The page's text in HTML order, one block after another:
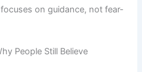
on guidance, not fear-
People Still Believe